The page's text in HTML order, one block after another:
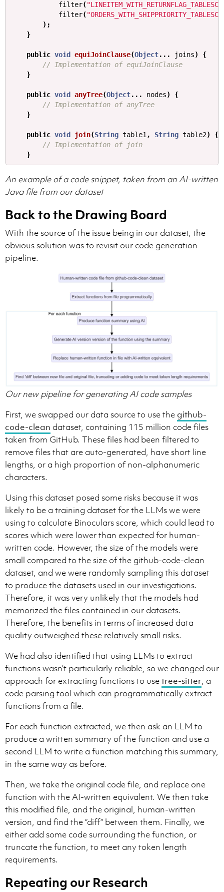
filter(
filter(
);
}
public void equiJoinClause(Object... joins)
{
// Implementation of equiJoinClause
}
public void anyTree(Object... nodes)
{
// Implementation of anyTree
}
public void join(String table1 , String table2)
{
// Implementation of join
}
An example of a code snippet, taken from an AI-written
Java file from our dataset
Back to the Drawing Board
With the source of the issue being in our dataset, the
obvious solution was to revisit our code generation
pipeline.
Our new pipeline for generating AI code samples
First, we swapped our data source to use the github-
code-clean dataset, containing 115 million code files
taken from GitHub. These files had been filtered to
remove files that are auto-generated, have short line
lengths, or a high proportion of non-alphanumeric
characters.
Using this dataset posed some risks because it was
likely to be a training dataset for the LLMs we were
using to calculate Binoculars score, which could lead to
scores which were lower than expected for human-
written code. However, the size of the models were
small compared to the size of the github-code-clean
dataset, and we were randomly sampling this dataset
to produce the datasets used in our investigations.
Therefore, it was very unlikely that the models had
memorized the files contained in our datasets.
Therefore, the benefits in terms of increased data
quality outweighed these relatively small risks.
We had also identified that using LLMs to extract
functions wasn’t particularly reliable, so we changed our
approach for extracting functions to usetree-sitter, a
code parsing tool which can programmatically extract
functions from a file.
For each function extracted, we then ask an LLM to
produce a written summary of the function and use a
second LLM to write a function matching this summary,
in the same way as before.
Then, we take the original code file, and replace one
function with the AI-written equivalent. We then take
this modified file, and the original, human-written
version, and find the “diff” between them. Finally, we
either add some code surrounding the function, or
truncate the function, to meet any token length
requirements.
Repeating our Research